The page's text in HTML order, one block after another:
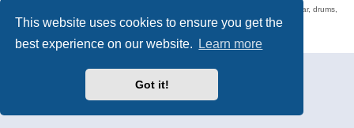
This website uses cookies to ensure you get the
best experience on our website.
Learn more
Got it!
Topics include rock music, metal, rap, hip-hop, blues, jazz, songs, albums, guitar, drums,
musicians, and more.
Privacy
| Terms